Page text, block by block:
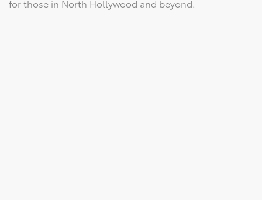
for those in North Hollywood and beyond.